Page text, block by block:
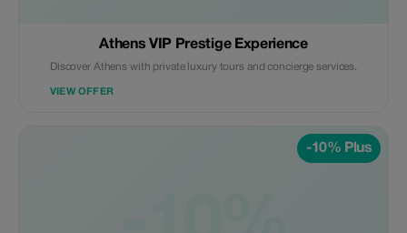
Athens VIP Prestige Experience
Discover Athens with private luxury tours and concierge services.
VIEW OFFER
-10% Plus